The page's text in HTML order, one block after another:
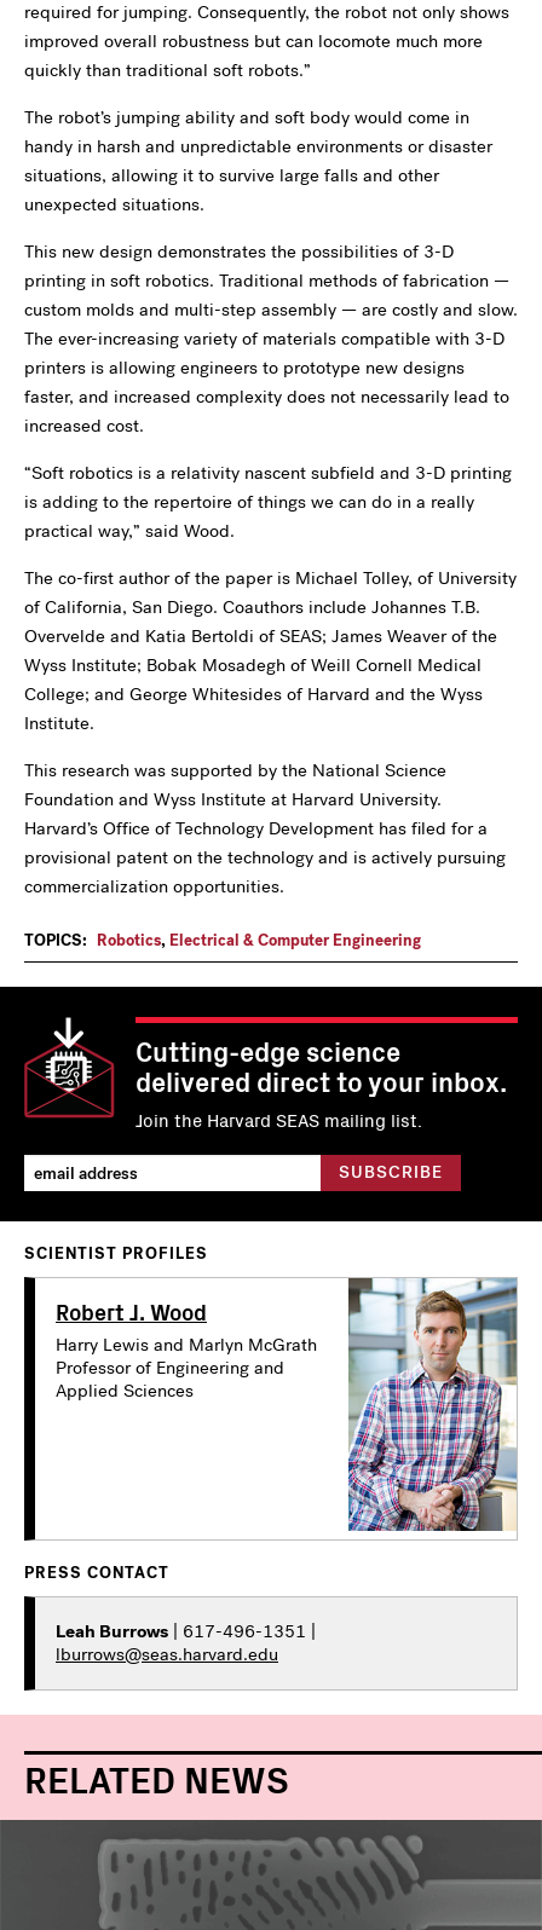
required for jumping. Consequently, the robot not only shows
improved overall robustness but can locomote much more
quickly than traditional soft robots.”
The robot’s jumping ability and soft body would come in
handy in harsh and unpredictable environments or disaster
situations, allowing it to survive large falls and other
unexpected situations.
This new design demonstrates the possibilities of 3-D
printing in soft robotics. Traditional methods of fabrication —
custom molds and multi-step assembly — are costly and slow.
The ever-increasing variety of materials compatible with 3-D
printers is allowing engineers to prototype new designs
faster, and increased complexity does not necessarily lead to
increased cost.
“Soft robotics is a relativity nascent subfield and 3-D printing
is adding to the repertoire of things we can do in a really
practical way,” said Wood.
The co-first author of the paper is Michael Tolley, of University
of California, San Diego. Coauthors include Johannes T.B.
Overvelde and Katia Bertoldi of SEAS; James Weaver of the
Wyss Institute; Bobak Mosadegh of Weill Cornell Medical
College; and George Whitesides of Harvard and the Wyss
Institute.
This research was supported by the National Science
Foundation and Wyss Institute at Harvard University.
Harvard’s Office of Technology Development has filed for a
provisional patent on the technology and is actively pursuing
commercialization opportunities.
TOPICS: Robotics, Electrical & Computer Engineering
Cutting-edge science
delivered direct to your inbox.
Join the Harvard SEAS mailing list.
SCIENTIST PROFILES
Robert J. Wood
Harry Lewis and Marlyn McGrath
Professor of Engineering and
Applied Sciences
PRESS CONTACT
Leah Burrows | 617-496-1351 |
lburrows@seas.harvard.edu
RELATED NEWS